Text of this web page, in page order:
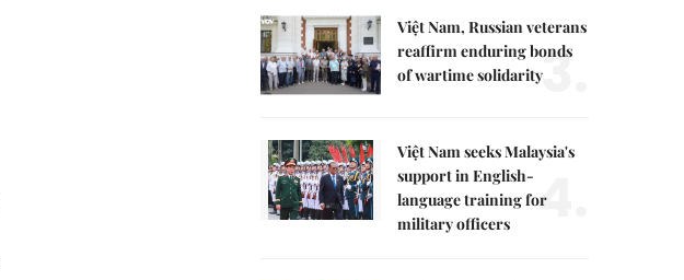
Việt Nam, Russian veterans
reaffirm enduring bonds
of wartime solidarity3.
Việt Nam seeks Malaysia's
support in English-
language training for
military officers
4.